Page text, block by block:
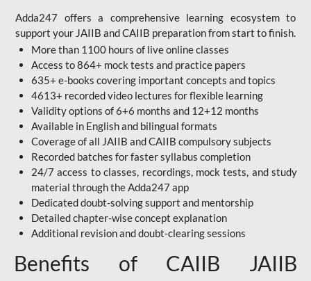
Adda247 offers a comprehensive learning ecosystem to
support your JAIIB and CAIIB preparation from start to finish.
More than 1100 hours of live online classes
Access to 864+ mock tests and practice papers
635+ e-books covering important concepts and topics
4613+ recorded video lectures for flexible learning
Validity options of 6+6 months and 12+12 months
Available in English and bilingual formats
Coverage of all JAIIB and CAIIB compulsory subjects
Recorded batches for faster syllabus completion
24/7 access to classes, recordings, mock tests, and study
material through the Adda247 app
Dedicated doubt-solving support and mentorship
Detailed chapter-wise concept explanation
Additional revision and doubt-clearing sessions
Benefits of CAIIB JAIIB